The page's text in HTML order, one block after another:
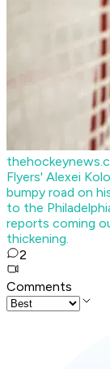
Flyers' Alexei
bumpy road on
to the
reports coming
thickening.
2
Comments